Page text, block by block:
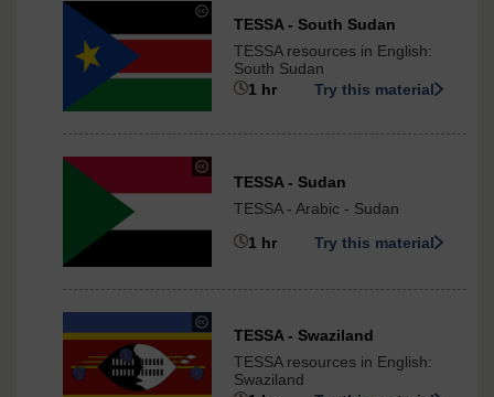
under
Creative
Commons
NonCommercial-
3.0
International
TESSA - South Sudan
TESSA resources in English:
South Sudan
1 hr
Try this material
under
Creative
Commons
ShareAlike
International
TESSA - Sudan
TESSA - Arabic - Sudan
1 hr
Try this material
Creative
Commons
TESSA - Swaziland
TESSA resources in English:
Swaziland